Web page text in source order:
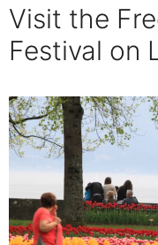
Visit the
Festival on